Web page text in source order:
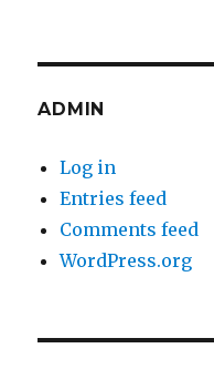
ADMIN
Log in
Entries feed
Comments feed
WordPress.org